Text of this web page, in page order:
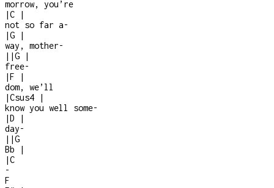
morrow, you’re
|C
|
not so far a-
|G
|
way, mother-
| |G
|
free-
|F
|
dom, we’ll
|Csus4
|
know you well some-
|D
|
day-
| |G
Bb
|
|C
-
F